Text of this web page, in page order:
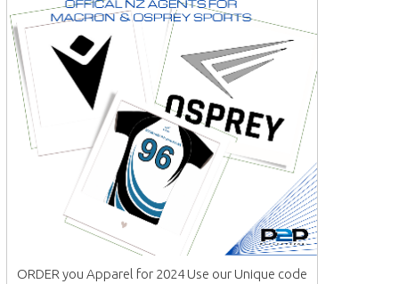
ORDER you Apparel for 2024 Use our Unique code